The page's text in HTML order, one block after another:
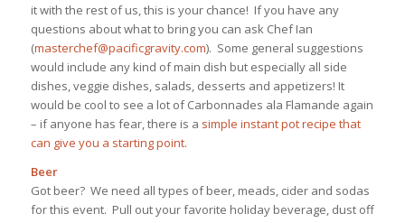
it with the rest of us, this is your chance! If you have any
questions about what to bring you can ask Chef Ian
(masterchef@pacificgravity.com). Some general suggestions
would include any kind of main dish but especially all side
dishes, veggie dishes, salads, desserts and appetizers! It
would be cool to see a lot of Carbonnades ala Flamande again
– if anyone has fear, there is a simple instant pot recipe that
can give you a starting point.
Beer
Got beer? We need all types of beer, meads, cider and sodas
for this event. Pull out your favorite holiday beverage, dust off